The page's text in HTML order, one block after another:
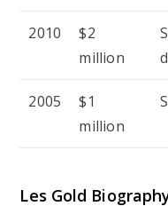
2010
$2
million
2005
$1
million
Les Gold